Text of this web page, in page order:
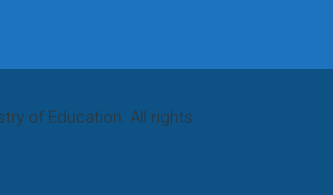
of Education. All rights